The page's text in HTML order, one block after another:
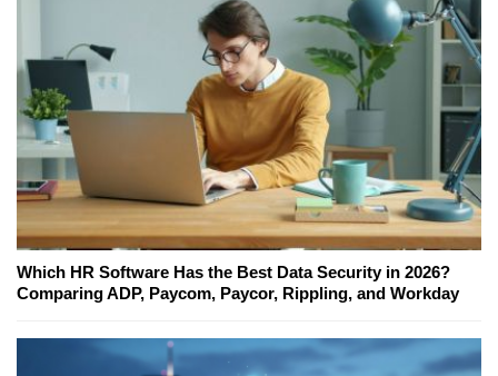
Which HR Software Has the Best Data Security in 2026?
Comparing ADP, Paycom, Paycor, Rippling, and Workday